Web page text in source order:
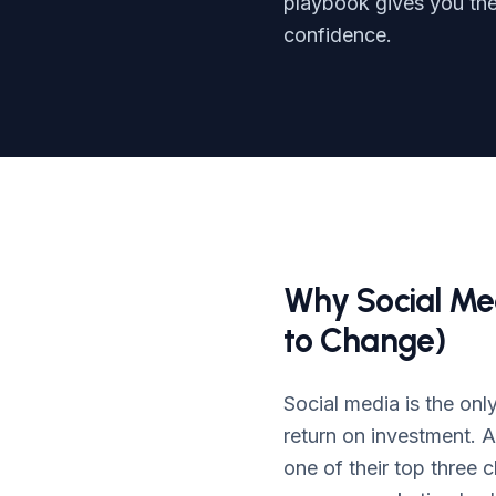
confidence.
Why Social
to Change)
Social media is the
return on investment.
one of their top three